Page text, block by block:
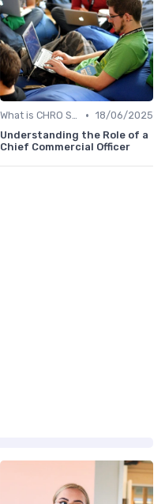
What is CHRO Strategy? • 18/06/2025
Understanding the Role of a
Chief Commercial Officer